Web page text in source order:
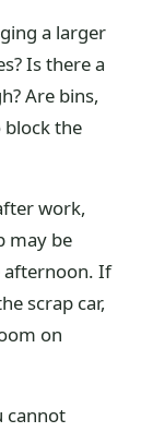
a larger
Is there a
Are bins,
the
work,
may be
afternoon. If
scrap car,
on
cannot